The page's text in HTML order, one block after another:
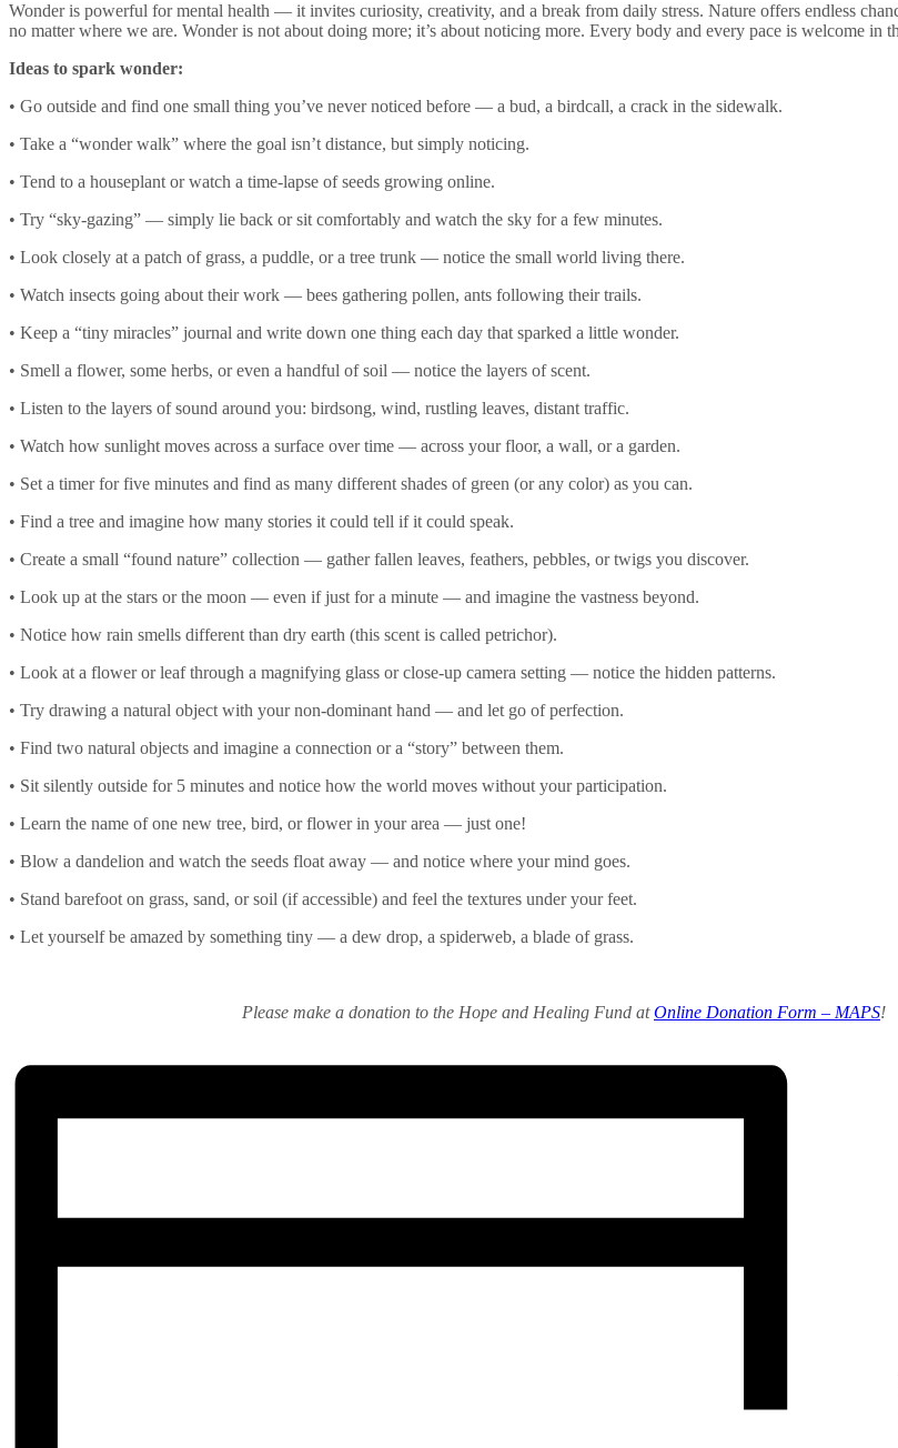
Wonder is powerful for mental health — it invites curiosity, creativity, and a break from daily stress. Nature offers endless
no matter where we are. Wonder is not about doing more; it’s about noticing more. Every body and every pace is welcome in
Ideas to spark wonder:
• Go outside and find one small thing you’ve never noticed before — a bud, a birdcall, a crack in the sidewalk.
• Take a “wonder walk” where the goal isn’t distance, but simply noticing.
• Tend to a houseplant or watch a time-lapse of seeds growing online.
• Try “sky-gazing” — simply lie back or sit comfortably and watch the sky for a few minutes.
• Look closely at a patch of grass, a puddle, or a tree trunk — notice the small world living there.
• Watch insects going about their work — bees gathering pollen, ants following their trails.
• Keep a “tiny miracles” journal and write down one thing each day that sparked a little wonder.
• Smell a flower, some herbs, or even a handful of soil — notice the layers of scent.
• Listen to the layers of sound around you: birdsong, wind, rustling leaves, distant traffic.
• Watch how sunlight moves across a surface over time — across your floor, a wall, or a garden.
• Set a timer for five minutes and find as many different shades of green (or any color) as you can.
• Find a tree and imagine how many stories it could tell if it could speak.
• Create a small “found nature” collection — gather fallen leaves, feathers, pebbles, or twigs you discover.
• Look up at the stars or the moon — even if just for a minute — and imagine the vastness beyond.
• Notice how rain smells different than dry earth (this scent is called petrichor).
• Look at a flower or leaf through a magnifying glass or close-up camera setting — notice the hidden patterns.
• Try drawing a natural object with your non-dominant hand — and let go of perfection.
• Find two natural objects and imagine a connection or a “story” between them.
• Sit silently outside for 5 minutes and notice how the world moves without your participation.
• Learn the name of one new tree, bird, or flower in your area — just one!
• Blow a dandelion and watch the seeds float away — and notice where your mind goes.
• Stand barefoot on grass, sand, or soil (if accessible) and feel the textures under your feet.
• Let yourself be amazed by something tiny — a dew drop, a spiderweb, a blade of grass.
Please make a donation to the Hope and Healing Fund atOnline Donation Form – MAPS!